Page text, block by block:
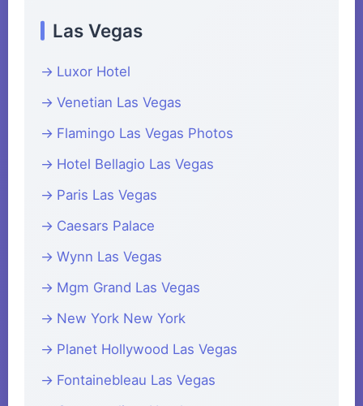
Las Vegas
Luxor Hotel
Venetian Las Vegas
Flamingo Las Vegas Photos
Hotel Bellagio Las Vegas
Paris Las Vegas
Caesars Palace
Wynn Las Vegas
Mgm Grand Las Vegas
New York New York
Planet Hollywood Las Vegas
Fontainebleau Las Vegas